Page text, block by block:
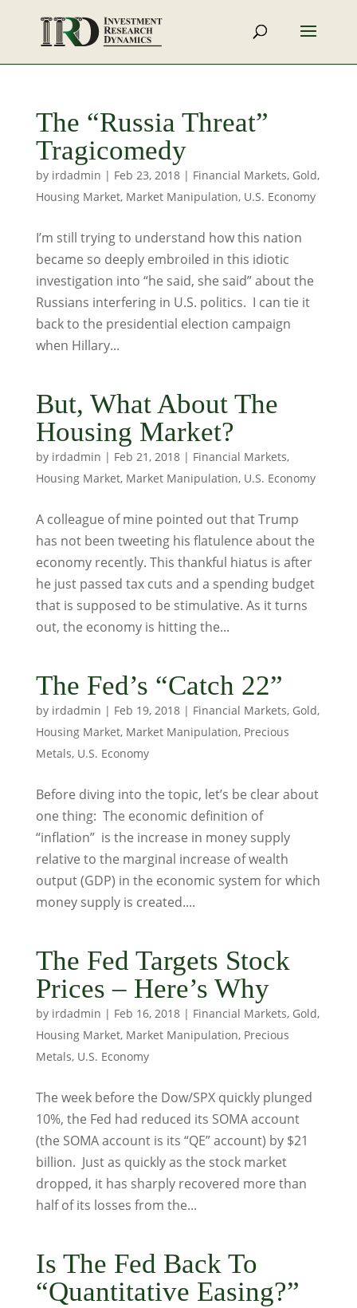
The “Russia Threat”
Tragicomedy
by irdadmin | Feb 23, 2018| Financial Markets, Gold,
Housing Market, Market Manipulation, U.S. Economy
I’m still trying to understand how this nation
became so deeply embroiled in this idiotic
investigation into “he said, she said” about the
Russians interfering in U.S. politics. I can tie it
back to the presidential election campaign
when Hillary...
But, What About The
Housing Market?
by irdadmin | Feb 21, 2018| Financial Markets,
Housing Market, Market Manipulation, U.S. Economy
A colleague of mine pointed out that Trump
has not been tweeting his flatulence about the
economy recently. This thankful hiatus is after
he just passed tax cuts and a spending budget
that is supposed to be stimulative. As it turns
out, the economy is hitting the...
The Fed’s “Catch 22”
by irdadmin | Feb 19, 2018| Financial Markets, Gold,
Housing Market, Market Manipulation, Precious
Metals, U.S. Economy
Before diving into the topic, let’s be clear about
one thing: The economic definition of
“inflation” is the increase in money supply
relative to the marginal increase of wealth
output (GDP) in the economic system for which
money supply is created....
The Fed Targets Stock
Prices – Here’s Why
by irdadmin | Feb 16, 2018| Financial Markets, Gold,
Housing Market, Market Manipulation, Precious
Metals, U.S. Economy
The week before the Dow/SPX quickly plunged
10%, the Fed had reduced its SOMA account
(the SOMA account is its “QE” account) by $21
billion. Just as quickly as the stock market
dropped, it has sharply recovered more than
half of its losses from the...
Is The Fed Back To
“Quantitative Easing?”